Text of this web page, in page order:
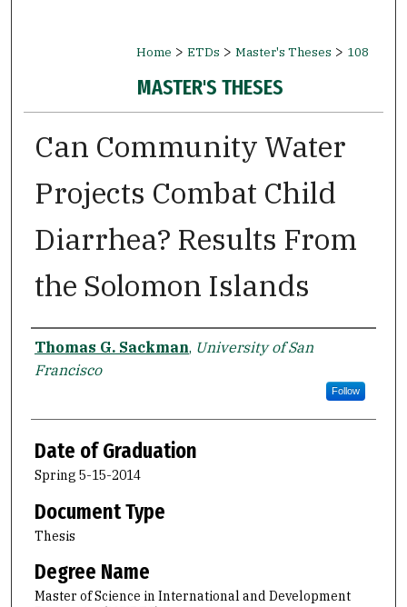
Home > ETDs > Master's Theses > 108
MASTER'S THESES
Can Community Water
Projects Combat Child
Diarrhea? Results From
the Solomon Islands
Author
Thomas G. Sackman, University of San
Francisco
Follow
Date of Graduation
Spring 5-15-2014
Document Type
Thesis
Degree Name
Master of Science in International and Development